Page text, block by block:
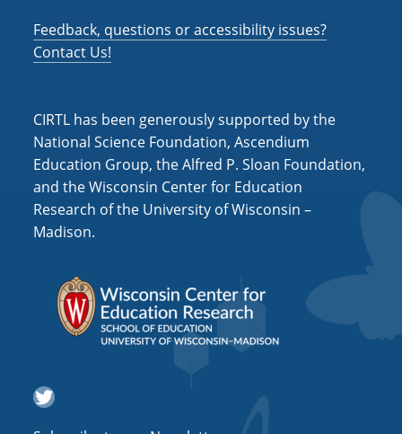
Feedback, questions or accessibility issues?
Contact Us!
CIRTL has been generously supported by the
National Science Foundation, Ascendium
Education Group, the Alfred P. Sloan Foundation,
and the Wisconsin Center for Education
Research of the University of Wisconsin –
Madison.
Twitter